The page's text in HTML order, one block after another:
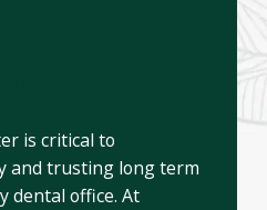
is critical to
and trusting long term
dental office. At